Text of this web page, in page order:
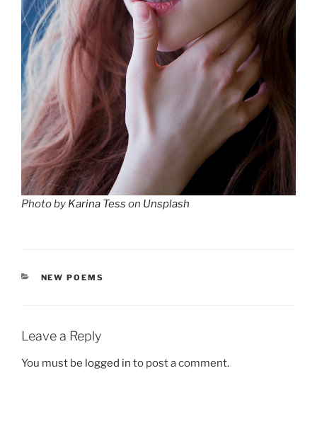
Photo by Karina Tess on Unsplash
CATEGORIES
NEW POEMS
Leave a Reply
You must be logged in to post a comment.